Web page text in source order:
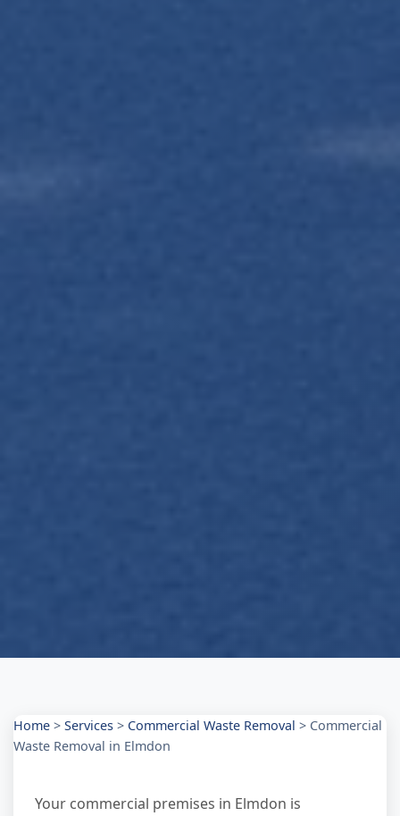
Home > Services > Commercial Waste Removal > Commercial
Waste Removal in Elmdon
Your commercial premises in Elmdon is